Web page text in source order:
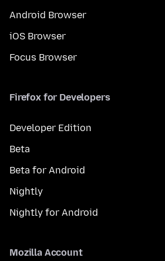
Android Browser
iOS Browser
Focus Browser
Firefox for Developers
Developer Edition
Beta
Beta for Android
Nightly
Nightly for Android
Mozilla Account